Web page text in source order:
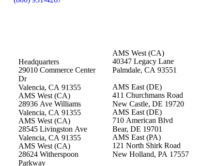
Headquarters
29010 Commerce Center
Dr
Valencia, CA 91355
AMS West (CA)
28936 Ave Williams
Valencia, CA 91355
AMS West (CA)
28545 Livingston Ave
Valencia, CA 91355
AMS West (CA)
28624 Witherspoon
Parkway
AMS West (CA)
40347 Legacy Lane
Palmdale, CA 93551
AMS East (DE)
411 Churchmans Road
New Castle, DE 19720
AMS East (DE)
710 American Blvd
Bear, DE 19701
AMS East (PA)
121 North Shirk Road
New Holland, PA 17557